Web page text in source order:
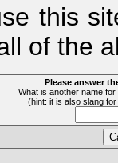
this
of the
Please answer
What is another name
(hint: it is also slang